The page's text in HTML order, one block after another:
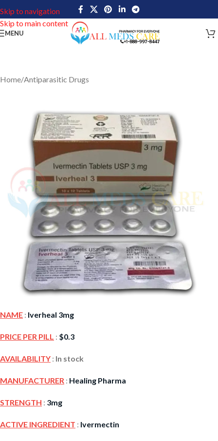
Skip to navigation
Skip to main content
MENU
Home/Antiparasitic Drugs
NAME : Iverheal 3mg
PRICE PER PILL : $0.3
AVAILABILITY : In stock
MANUFACTURER : Healing Pharma
STRENGTH : 3mg
ACTIVE INGREDIENT : Ivermectin